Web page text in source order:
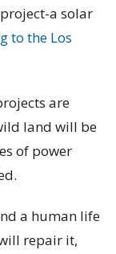
a solar
to the Los
are
land will be
of power
a human life
repair it,